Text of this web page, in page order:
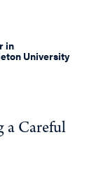
in
University
a Careful